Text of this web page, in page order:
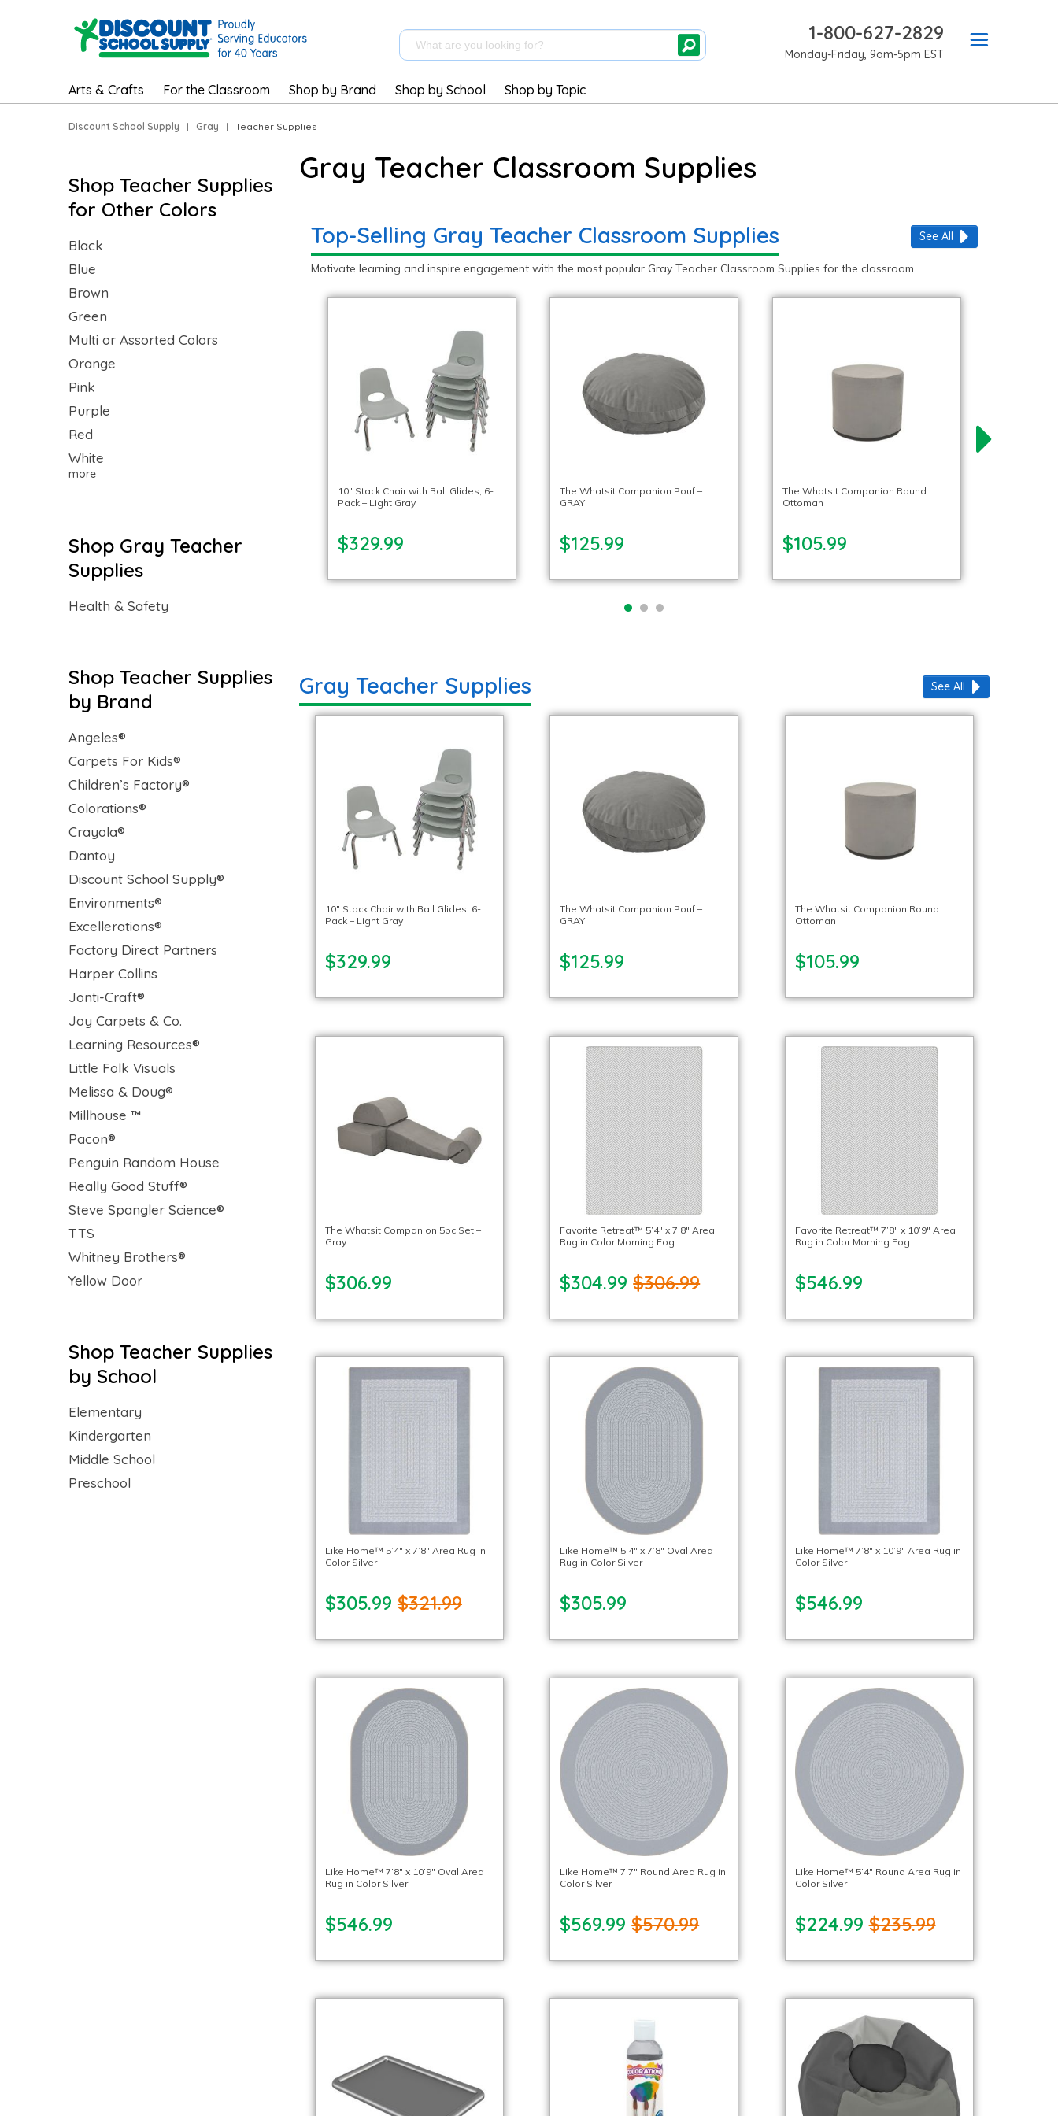
1-800-627-2829
Monday-Friday, 9am-5pm EST
Arts & Crafts For the Classroom Shop by Brand Shop by School Shop by Topic
Discount School Supply | Gray | Teacher Supplies
Gray Teacher Classroom Supplies
Top-Selling Gray Teacher Classroom Supplies
Motivate learning and inspire engagement with the most popular Gray Teacher Classroom Supplies for the classroom.
10″ Stack Chair with Ball Glides, 6-
Pack – Light Gray
$329.99
The Whatsit Companion Pouf –
GRAY
$125.99
The Whatsit Companion Round
Ottoman
$105.99
See All
Gray Teacher Supplies
10″ Stack Chair with Ball Glides, 6-
Pack – Light Gray
$329.99
The Whatsit Companion Pouf –
GRAY
$125.99
The Whatsit Companion Round
Ottoman
$105.99
The Whatsit Companion 5pc Set –
Gray
$306.99
Favorite Retreat™ 5’4″ x 7’8″ Area
Rug in Color Morning Fog
$304.99$306.99
Favorite Retreat™ 7’8″ x 10’9″ Area
Rug in Color Morning Fog
$546.99
Like Home™ 5’4″ x 7’8″ Area Rug in
Color Silver
$305.99$321.99
Like Home™ 5’4″ x 7’8″ Oval Area
Rug in Color Silver
$305.99
Like Home™ 7’8″ x 10’9″ Area Rug in
Color Silver
$546.99
Like Home™ 7’8″ x 10’9″ Oval Area
Rug in Color Silver
$546.99
Like Home™ 7’7″ Round Area Rug in
Color Silver
$569.99$570.99
Like Home™ 5’4″ Round Area Rug in
Color Silver
$224.99$235.99
See All
Shop Teacher Supplies
for Other Colors
Black
Blue
Brown
Green
Multi or Assorted Colors
Orange
Pink
Purple
Red
White
more
Shop Gray Teacher
Supplies
Health & Safety
Shop Teacher Supplies
by Brand
Angeles®
Carpets For Kids®
Children’s Factory®
Colorations®
Crayola®
Dantoy
Discount School Supply®
Environments®
Excellerations®
Factory Direct Partners
Harper Collins
Jonti-Craft®
Joy Carpets & Co.
Learning Resources®
Little Folk Visuals
Melissa & Doug®
Millhouse ™
Pacon®
Penguin Random House
Really Good Stuff®
Steve Spangler Science®
TTS
Whitney Brothers®
Yellow Door
Shop Teacher Supplies
by School
Elementary
Kindergarten
Middle School
Preschool